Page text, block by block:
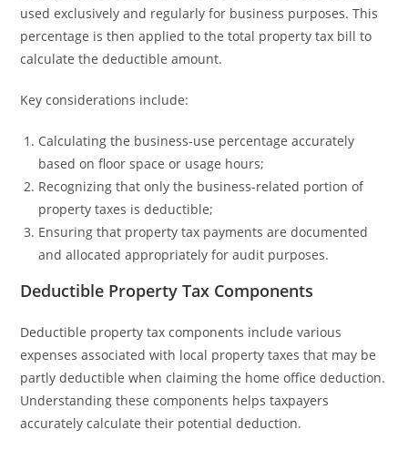
used exclusively and regularly for business purposes. This
percentage is then applied to the total property tax bill to
calculate the deductible amount.
Key considerations include:
Calculating the business-use percentage accurately
based on floor space or usage hours;
Recognizing that only the business-related portion of
property taxes is deductible;
Ensuring that property tax payments are documented
and allocated appropriately for audit purposes.
Deductible Property Tax Components
Deductible property tax components include various
expenses associated with local property taxes that may be
partly deductible when claiming the home office deduction.
Understanding these components helps taxpayers
accurately calculate their potential deduction.